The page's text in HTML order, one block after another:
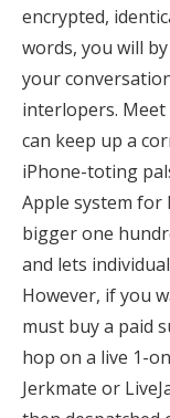
encrypted,
words, you will
your
interlopers. Meet
can keep up a
iPhone-toting
Apple system for
bigger one
and lets
However, if you
must buy a paid
hop on a live 1-
Jerkmate or